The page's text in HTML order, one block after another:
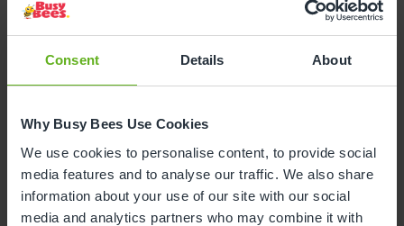
Consent Details About
Why Busy Bees Use Cookies
We use cookies to personalise content, to provide social
media features and to analyse our traffic. We also share
information about your use of our site with our social
media and analytics partners who may combine it with
Busy Bees at Hove
Open Mon-Fri 07:30 - 18:00